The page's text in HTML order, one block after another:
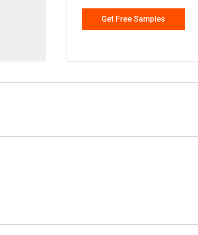
Get Free Samples